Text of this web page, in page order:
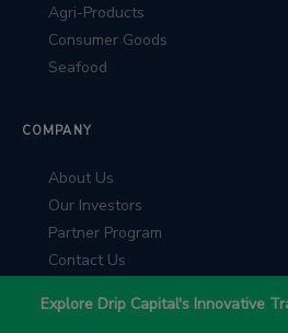
Explore Drip Capital's Innovative
Agri-Products
Consumer Goods
Seafood
COMPANY
About Us
Our Investors
Partner Program
Contact Us